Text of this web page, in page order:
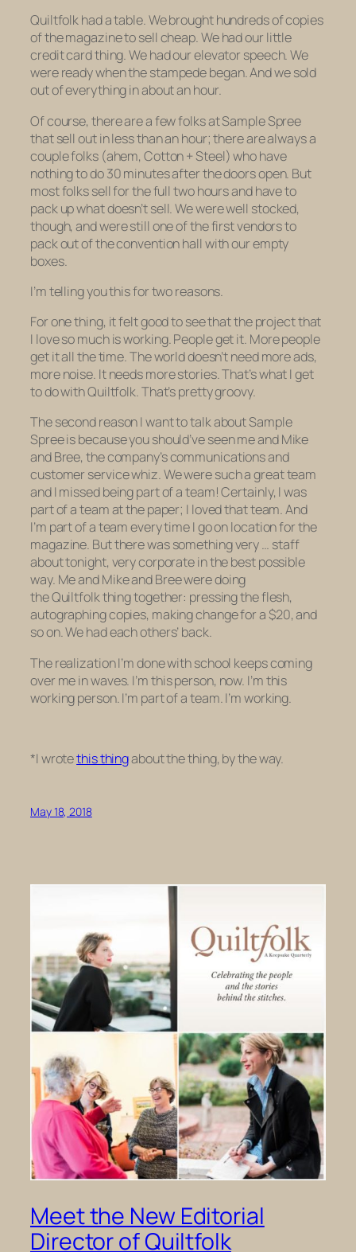
Quiltfolkhad a table. We brought hundreds of copies
of the magazine to sell cheap. We had our little
credit card thing. We had our elevator speech. We
were ready when the stampede began. And we sold
out of everything in about an hour.
Of course, there are a few folks at Sample Spree
that sell out inlessthan an hour; there are always a
couple folks (ahem, Cotton + Steel) who have
nothing to do 30 minutes after the doors open. But
most folks sell for the full two hours and have to
pack up what doesn’t sell. We were well stocked,
though, and were still one of the first vendors to
pack out of the convention hall with our empty
boxes.
I’m telling you this for two reasons.
For one thing, it felt good to see that the project that
I love so much isworking. People get it. More people
get it all the time. The world doesn’t need more ads,
more noise. It needs more stories. That’s what I get
to do withQuiltfolk.That’s pretty groovy.
The second reason I want to talk about Sample
Spree is because you should’ve seen me and Mike
and Bree, the company’s communications and
customer service whiz. We were such a great team
and I missed being part of a team! Certainly, I was
part of a team at the paper; I loved that team. And
I’m part of a team every time I go on location for the
magazine. But there was something very … staff
about tonight, very corporate in the best possible
way. Me and Mike and Bree were doing
theQuiltfolkthing together: pressing the flesh,
autographing copies, making change for a $20, and
so on. We had each others’ back.
The realization I’m done with school keeps coming
over me in waves. I’mthisperson, now. I’m this
working person. I’m part of a team. I’m working.
*I wrotethis thingabout the thing, by the way.
May 18, 2018
Meet the New Editorial
Director of Quiltfolk